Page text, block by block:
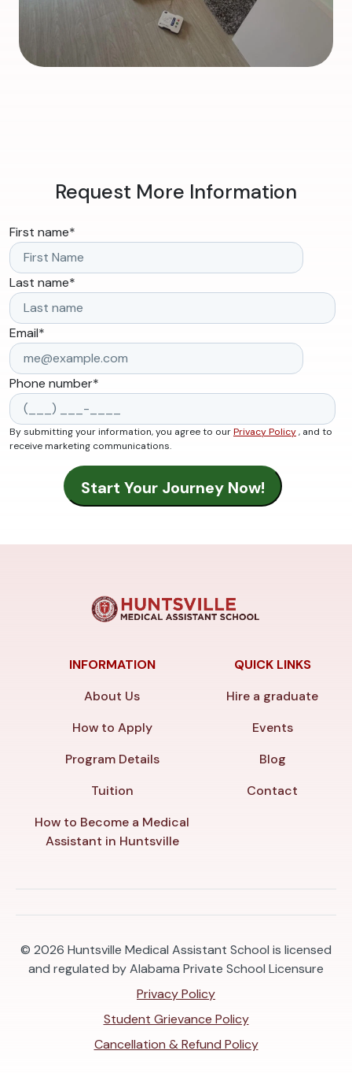
Request More Information
First name*
Last name*
Email*
Phone number*
By submitting your information, you agree to ourPrivacy Policy, and to
receive marketing communications.
INFORMATION
About Us
How to Apply
Program Details
Tuition
How to Become a Medical
Assistant in Huntsville
QUICK LINKS
Hire a graduate
Events
Blog
Contact
© 2026 Huntsville Medical Assistant School is licensed
and regulated by Alabama Private School Licensure
Privacy Policy
Student Grievance Policy
Cancellation & Refund Policy